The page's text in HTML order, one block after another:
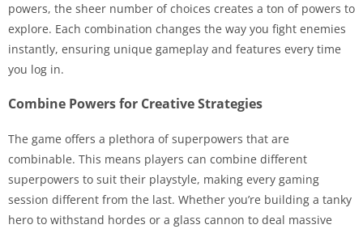
powers, the sheer number of choices creates a ton of powers to
explore. Each combination changes the way you fight enemies
instantly, ensuring unique gameplay and features every time
you log in.
Combine Powers for Creative Strategies
The game offers a plethora of superpowers that are
combinable. This means players can combine different
superpowers to suit their playstyle, making every gaming
session different from the last. Whether you’re building a tanky
hero to withstand hordes or a glass cannon to deal massive